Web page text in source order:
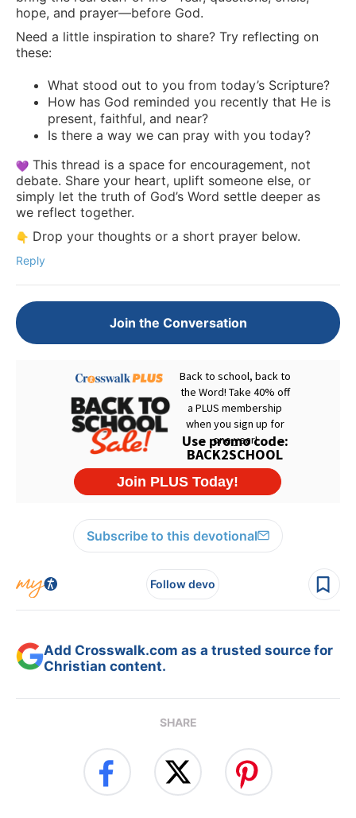
hope, and prayer—before God.
Need a little inspiration to share? Try reflecting on
these:
What stood out to you from today’s Scripture?
How has God reminded you recently that He is
present, faithful, and near?
Is there a way we can pray with you today?
This thread is a space for encouragement, not
debate. Share your heart, uplift someone else, or
simply let the truth of God’s Word settle deeper as
we reflect together.
Drop your thoughts or a short prayer below.
Reply
Join the Conversation
Subscribe to this devotional
Follow devo
Add Crosswalk.com as a trusted source for
Christian content.
SHARE